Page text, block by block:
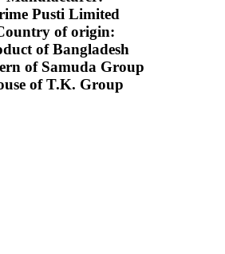
Pusti Limited
of origin:
of Bangladesh
of Samuda Group
of T.K. Group